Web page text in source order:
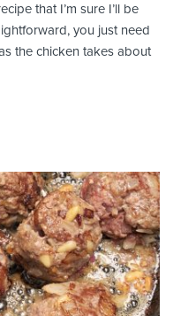
that I’m sure I’ll be
you just need
the chicken takes about